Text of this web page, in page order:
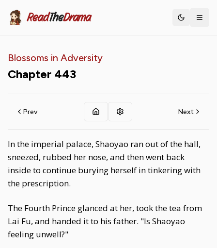
ReadTheDrama Toggle
Blossoms in Adversity
Chapter 443
Prev Next
In the imperial palace, Shaoyao ran out of the hall,
sneezed, rubbed her nose, and then went back
inside to continue burying herself in tinkering with
the prescription.
The Fourth Prince glanced at her, took the tea from
Lai Fu, and handed it to his father. "Is Shaoyao
feeling unwell?"